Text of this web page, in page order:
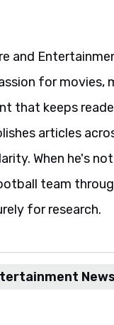
and
for movies,
that keeps
articles
When he's
team
for research.
News